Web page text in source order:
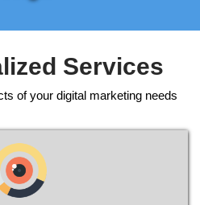
Services
of your digital marketing needs